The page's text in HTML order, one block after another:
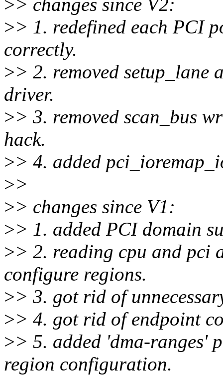
>> changes since V2:
>> 1. redefined each PCI
correctly.
>> 2. removed setup_lane
driver.
>> 3. removed scan_bus
hack.
>> 4. added
>>
>> changes since V1:
>> 1. added PCI domain
>> 2. reading cpu and pci
configure regions.
>> 3. got rid of
>> 4. got rid of endpoint
>> 5. added 'dma-ranges'
region configuration.